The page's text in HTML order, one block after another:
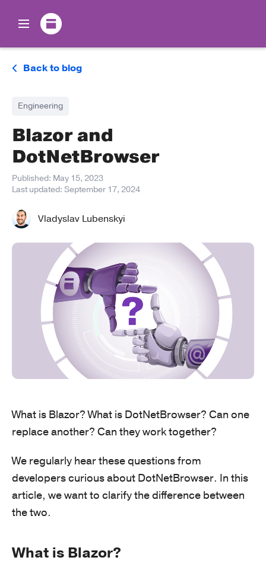
Back to blog
Engineering
Blazor and
DotNetBrowser
Published: May 15, 2023
Last updated: September 17, 2024
Vladyslav Lubenskyi
What is Blazor? What is DotNetBrowser? Can one
replace another? Can they work together?
We regularly hear these questions from
developers curious about DotNetBrowser. In this
article, we want to clarify the difference between
the two.
What is Blazor?